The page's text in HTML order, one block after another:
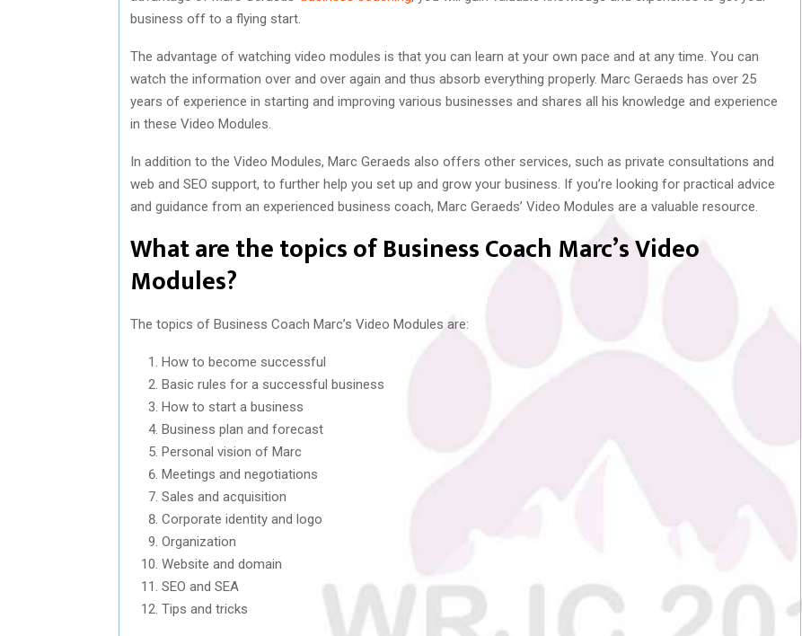
business off to a flying start.
The advantage of watching video modules is that you can learn at your own pace and at any time. You can
watch the information over and over again and thus absorb everything properly. Marc Geraeds has over 25
years of experience in starting and improving various businesses and shares all his knowledge and experience
in these Video Modules.
In addition to the Video Modules, Marc Geraeds also offers other services, such as private consultations and
web and SEO support, to further help you set up and grow your business. If you’re looking for practical advice
and guidance from an experienced business coach, Marc Geraeds’ Video Modules are a valuable resource.
What are the topics of Business Coach Marc’s Video
Modules?
The topics of Business Coach Marc’s Video Modules are:
How to become successful
Basic rules for a successful business
How to start a business
Business plan and forecast
Personal vision of Marc
Meetings and negotiations
Sales and acquisition
Corporate identity and logo
Organization
Website and domain
SEO and SEA
Tips and tricks